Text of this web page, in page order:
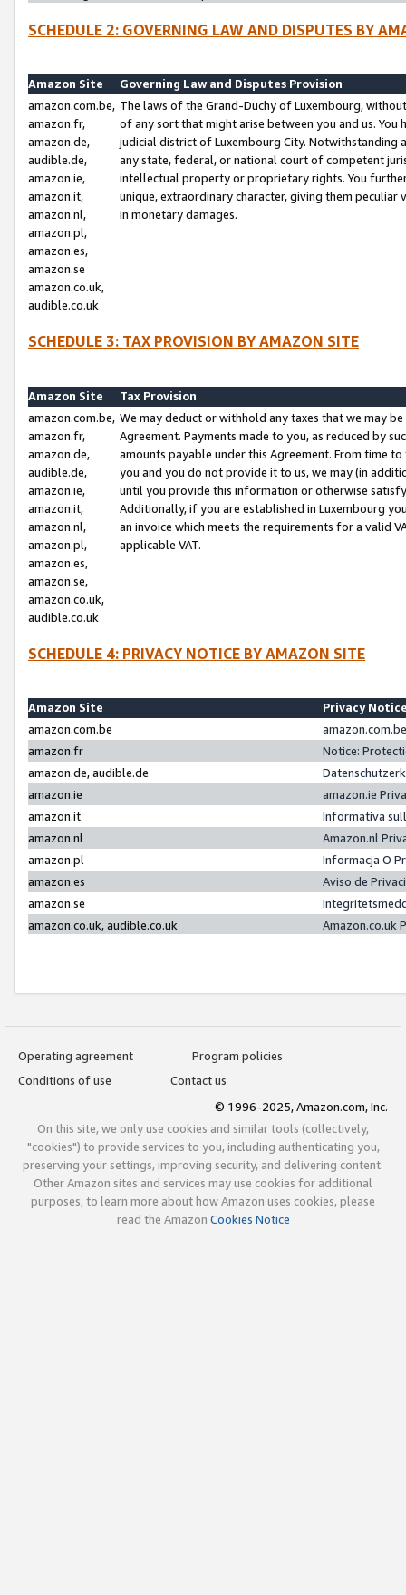
SCHEDULE 2: GOVERNING LAW AND DISPUTES BY
Amazon Site
Governing Law and Disputes Provision
amazon.com.be,
amazon.fr,
amazon.de,
audible.de,
amazon.ie,
amazon.it,
amazon.nl,
amazon.pl,
amazon.es,
amazon.se
amazon.co.uk,
audible.co.uk
The laws of the Grand-Duchy of Luxembourg,
of any sort that might arise between you and us.
judicial district of Luxembourg City. Notwithstanding
any state, federal, or national court of competent
intellectual property or proprietary rights. You
unique, extraordinary character, giving them
in monetary damages.
SCHEDULE 3: TAX PROVISION BY AMAZON SITE
Amazon Site
Tax Provision
amazon.com.be,
amazon.fr,
amazon.de,
audible.de,
amazon.ie,
amazon.it,
amazon.nl,
amazon.pl,
amazon.es,
amazon.se,
amazon.co.uk,
audible.co.uk
We may deduct or withhold any taxes that we may
Agreement. Payments made to you, as reduced by
amounts payable under this Agreement. From time
you and you do not provide it to us, we may (in
until you provide this information or otherwise
Additionally, if you are established in Luxembourg
an invoice which meets the requirements for a valid
applicable VAT.
SCHEDULE 4: PRIVACY NOTICE BY AMAZON SITE
Amazon Site
Privacy
amazon.com.be
amazon.fr
Notice:
amazon.de, audible.de
amazon.ie
amazon.ie
amazon.it
Informativa
amazon.nl
Amazon.nl
amazon.pl
Informacja O
amazon.es
Aviso de
amazon.se
amazon.co.uk, audible.co.uk
Amazon.co.uk
Operating agreement
Program policies
Conditions of use
Contact us
© 1996-2025, Amazon.com, Inc.
On this site, we only use cookies and similar tools (collectively,
"cookies") to provide services to you, including authenticating you,
preserving your settings, improving security, and delivering content.
Other Amazon sites and services may use cookies for additional
purposes; to learn more about how Amazon uses cookies, please
read the Amazon Cookies Notice